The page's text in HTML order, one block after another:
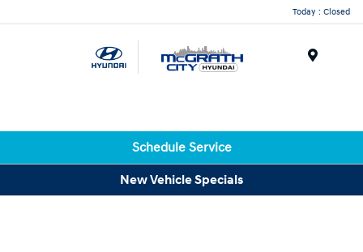
Today : Closed
Schedule Service
New Vehicle Specials